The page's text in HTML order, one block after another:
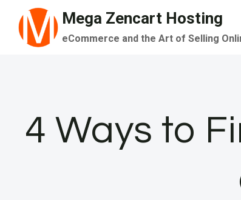
content
Mega Zencart Hosting
eCommerce and the Art of Selling
4 Ways to